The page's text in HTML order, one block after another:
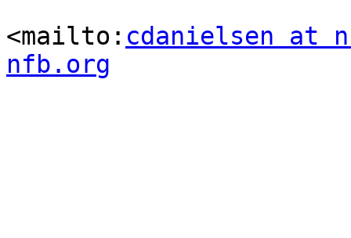
<mailto: cdanielsen at
nfb.org